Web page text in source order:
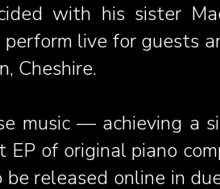
with his sister
live for guests
Cheshire.
music — achieving a
of original piano
released online in